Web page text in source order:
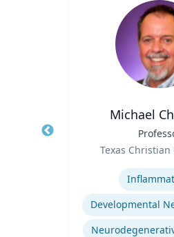
Michael
Texas
Developmental